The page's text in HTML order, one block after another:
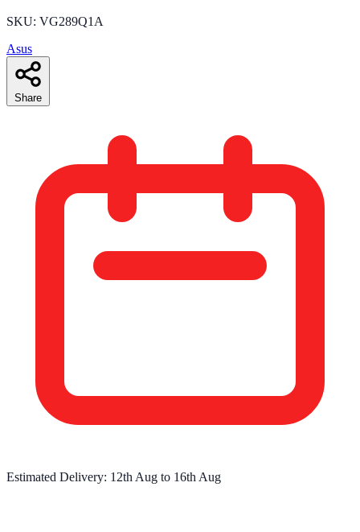
SKU: VG289Q1A
Asus
Share
Estimated Delivery: 12th Aug to 16th Aug